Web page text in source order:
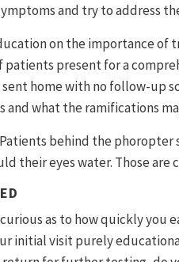
and try to address
on the importance of
patients present for a
home with no follow-up
and what the ramifications
Patients behind the phoropter
their eyes water. Those are
curious as to how quickly you
initial visit purely